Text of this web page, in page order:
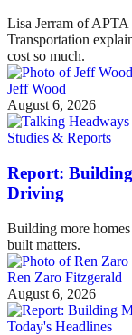
Lisa Jerram of
Transportation
cost so much.
Jeff Wood
August 6, 2026
Studies & Reports
Report:
Driving
Building more
built matters.
Ren Zaro Fitzgerald
August 6, 2026
Today's Headlines